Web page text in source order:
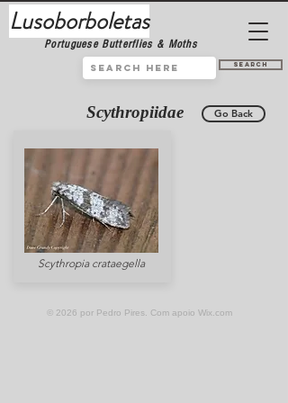
Lusoborboletas
Portuguese Butterflies & Moths
Search
Scythropiidae Go Back
Scythropia crataegella
© 2026 por Pedro Pires. Com apoio Wix.com